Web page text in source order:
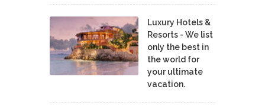
Luxury Hotels &
Resorts - We list
only the best in
the world for
your ultimate
vacation.